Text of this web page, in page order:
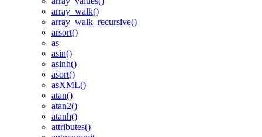
array_walk()
array_walk_recursive()
arsort()
as
asin()
asinh()
asort()
asXML()
atan()
atan2()
atanh()
attributes()